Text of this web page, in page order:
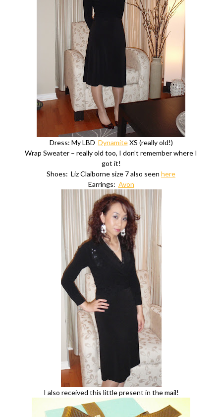
Dress: My LBD DynamiteXS (really old!)
Wrap Sweater – really old too, I don’t remember where I
got it!
Shoes: Liz Claiborne size 7 also seen here
Earrings: Avon
I also received this little present in the mail!